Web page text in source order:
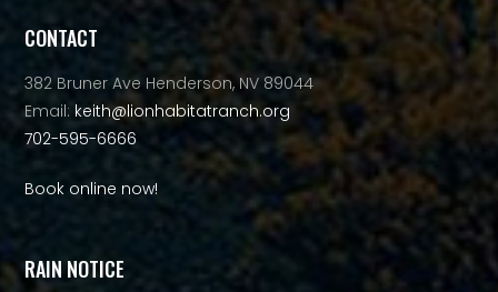
CONTACT
382 Bruner Ave Henderson, NV 89044
Email: keith@lionhabitatranch.org
702-595-6666
Book online now!
RAIN NOTICE